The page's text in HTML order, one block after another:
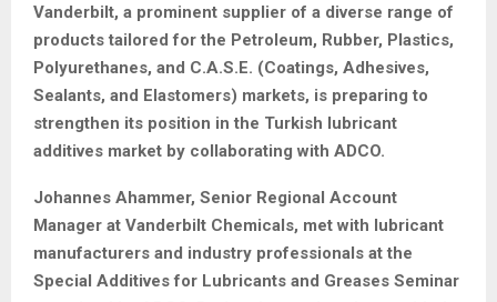
Vanderbilt, a prominent supplier of a diverse range of
products tailored for the Petroleum, Rubber, Plastics,
Polyurethanes, and C.A.S.E. (Coatings, Adhesives,
Sealants, and Elastomers) markets, is preparing to
strengthen its position in the Turkish lubricant
additives market by collaborating with ADCO.
Johannes Ahammer, Senior Regional Account
Manager at Vanderbilt Chemicals, met with lubricant
manufacturers and industry professionals at the
Special Additives for Lubricants and Greases Seminar